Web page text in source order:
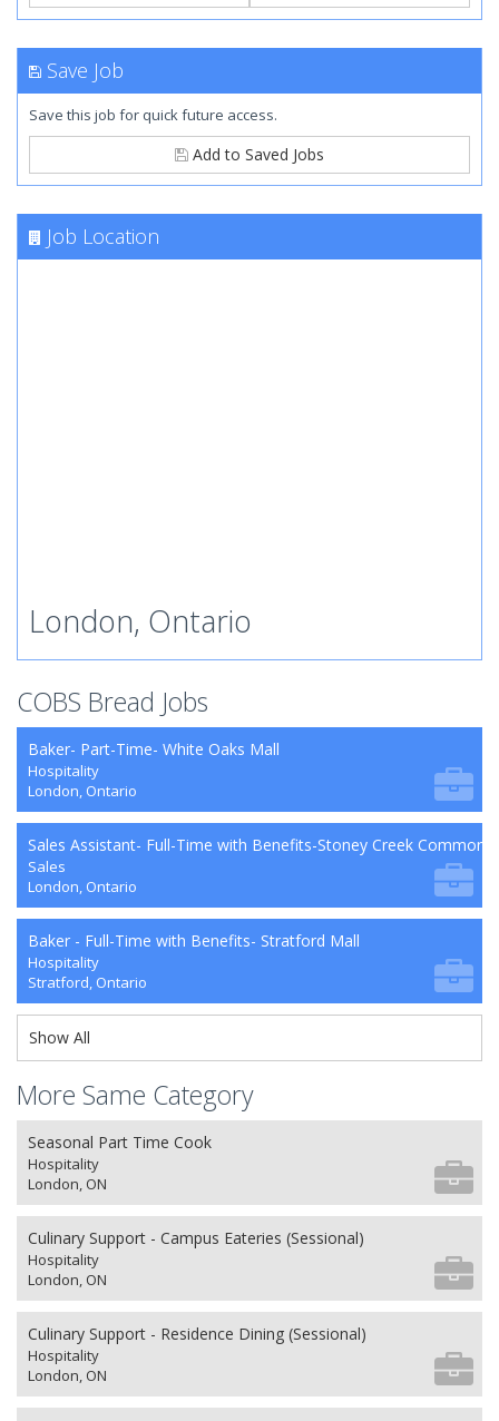
Save Job
Save this job for quick future access.
Add to Saved Jobs
Job Location
London, Ontario
COBS Bread Jobs
Baker- Part-Time- White Oaks Mall
Hospitality
London, Ontario
Sales Assistant- Full-Time with Benefits-Stoney Creek
Sales
London, Ontario
Baker - Full-Time with Benefits- Stratford Mall
Hospitality
Stratford, Ontario
Show All
More Same Category
Seasonal Part Time Cook
Hospitality
London, ON
Culinary Support - Campus Eateries (Sessional)
Hospitality
London, ON
Culinary Support - Residence Dining (Sessional)
Hospitality
London, ON